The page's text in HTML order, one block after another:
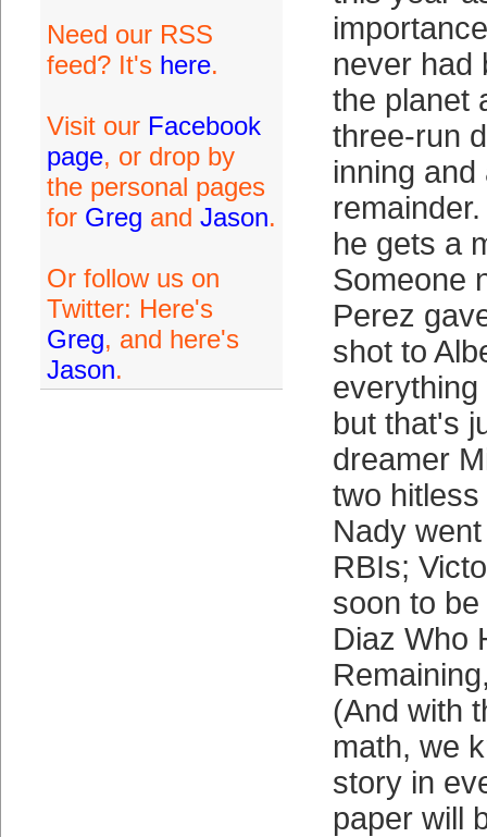
Need our RSS
feed? It's here.
Visit our Facebook
page, or drop by
the personal pages
for Greg and Jason.
Or follow us on
Twitter: Here's
Greg, and here's
Jason.
never had
the planet
three-run
inning
he gets a
Someone
Perez
shot to
but that's
dreamer
two
Nady
RBIs;
soon to
Diaz Who
(And with
math, we
story in
paper will